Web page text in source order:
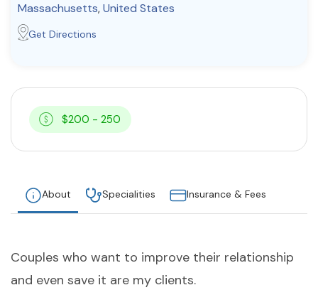
About Us Contact Us Write for Us
© Copyright 2022. All Rights Reserved.
Massachusetts,United States
Get Directions
$200 - 250
About Specialities Insurance & Fees
Couples who want to improve their relationship
and even save it are my clients.